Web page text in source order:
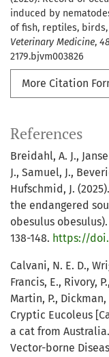
induced by
of fish, reptiles,
Veterinary Medicine,
2179.bjvm003826
More Citation
References
Breidahl, A. J.,
J., Samuel, J.,
Hufschmid, J.
the endangered
obesulus
138-148. https://
Calvani, N. E. D.,
Francis, E., Rivory,
Martin, P.,
Cryptic Eucoleus
a cat from
Vector-borne